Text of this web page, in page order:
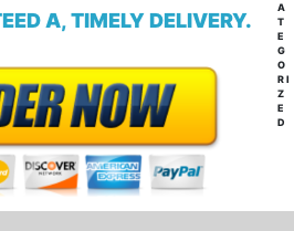
A, TIMELY DELIVERY.
A
T
E
G
O
RI
Z
E
D